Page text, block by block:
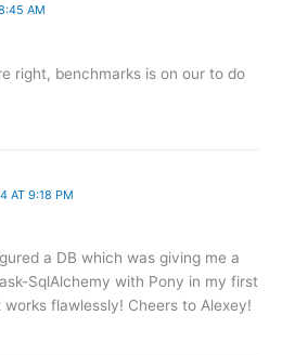
AM
right, benchmarks is on our to do
AT 9:18 PM
a DB which was giving me a
SqlAlchemy with Pony in my first
flawlessly! Cheers to Alexey!